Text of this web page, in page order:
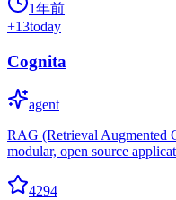
1年前
+13today
Cognita
agent
RAG (Retrieval Augmented
modular, open source
4294